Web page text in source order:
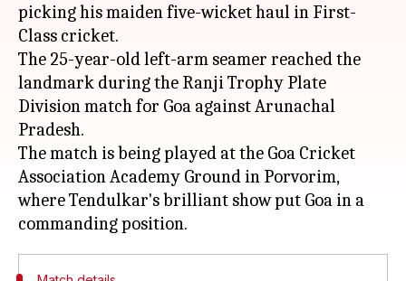
picking his maiden five-wicket haul in First-
Class cricket.
The 25-year-old left-arm seamer reached the
landmark during the Ranji Trophy Plate
Division match for Goa against Arunachal
Pradesh.
The match is being played at the Goa Cricket
Association Academy Ground in Porvorim,
where Tendulkar's brilliant show put Goa in a